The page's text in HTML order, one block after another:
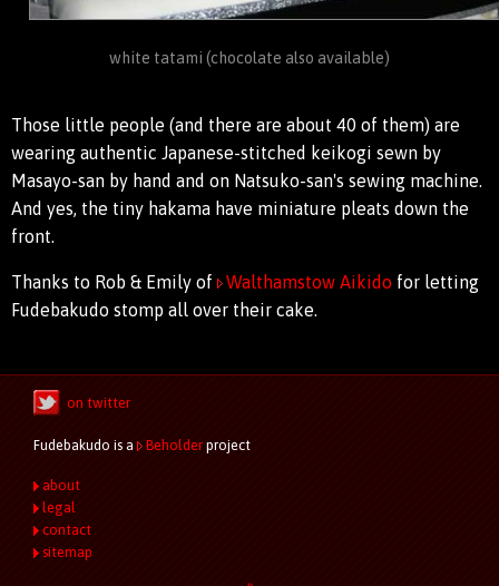
white tatami (chocolate also available)
Those little people (and there are about 40 of them) are
wearing authentic Japanese-stitched keikogi sewn by
Masayo-san by hand and on Natsuko-san's sewing machine.
And yes, the tiny hakama have miniature pleats down the
front.
Thanks to Rob & Emily of Walthamstow Aikido for letting
Fudebakudo stomp all over their cake.
on twitter
Fudebakudo is a Beholder project
about
legal
contact
sitemap